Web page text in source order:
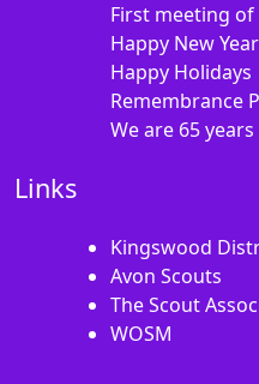
First meeting of
Happy New
Happy Holidays
Remembrance
We are 65
Links
Kingswood
Avon Scouts
The Scout
WOSM